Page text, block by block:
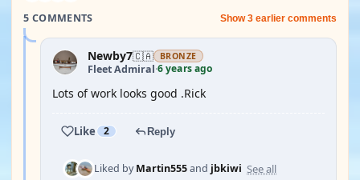
5 COMMENTS
Show 3 earlier comments
Newby7🇨🇦 BRONZE
Fleet Admiral·6 years ago
Lots of work looks good .Rick
Like 2 Reply
Liked byMartin555and jbkiwi See all